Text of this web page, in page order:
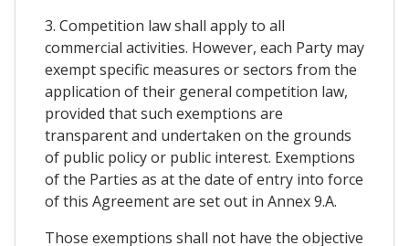
3. Competition law shall apply to all
commercial activities. However, each Party may
exempt specific measures or sectors from the
application of their general competition law,
provided that such exemptions are
transparent and undertaken on the grounds
of public policy or public interest. Exemptions
of the Parties as at the date of entry into force
of this Agreement are set out in Annex 9.A.
Those exemptions shall not have the objective